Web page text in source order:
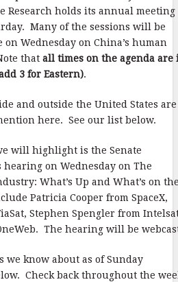
Research holds its annual meeting
Many of the sessions will be
Wednesday on China’s human
that all times on the agenda are
3 for Eastern).
and outside the United States are
here. See our list below.
will highlight is the Senate
hearing on Wednesday on The
What’s Up and What’s on
Patricia Cooper from SpaceX,
Stephen Spengler from
The hearing will be
we know about as of Sunday
Check back throughout the